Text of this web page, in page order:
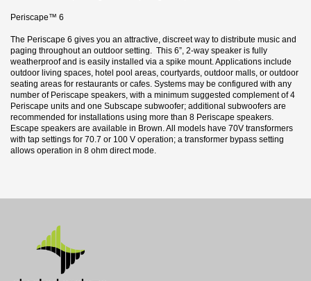
Periscape™ 6
The Periscape 6 gives you an attractive, discreet way to distribute music and
paging throughout an outdoor setting. This 6”, 2-way speaker is fully
weatherproof and is easily installed via a spike mount. Applications include
outdoor living spaces, hotel pool areas, courtyards, outdoor malls, or outdoor
seating areas for restaurants or cafes. Systems may be configured with any
number of Periscape speakers, with a minimum suggested complement of 4
Periscape units and one Subscape subwoofer; additional subwoofers are
recommended for installations using more than 8 Periscape speakers.
Escape speakers are available in Brown. All models have 70V transformers
with tap settings for 70.7 or 100 V operation; a transformer bypass setting
allows operation in 8 ohm direct mode.